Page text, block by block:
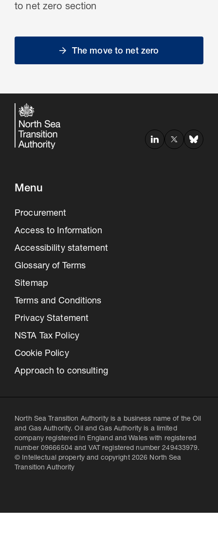
to net zero section
The move to net zero
Menu
Procurement
Access to Information
Accessibility statement
Glossary of Terms
Sitemap
Terms and Conditions
Privacy Statement
NSTA Tax Policy
Cookie Policy
Approach to consulting
North Sea Transition Authority is a business name of the Oil
and Gas Authority. Oil and Gas Authority is a limited
company registered in England and Wales with registered
number 09666504 and VAT registered number 249433979.
© Intellectual property and copyright 2026 North Sea
Transition Authority